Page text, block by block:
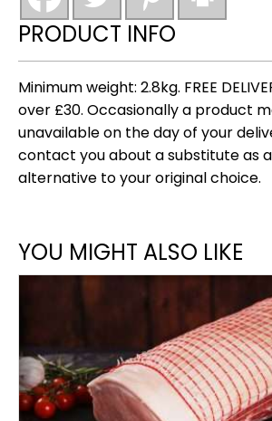
PRODUCT INFO
Minimum weight: 2.8kg. FREE
over £30. Occasionally a product
unavailable on the day of your
contact you about a substitute as
alternative to your original choice.
YOU MIGHT ALSO LIKE